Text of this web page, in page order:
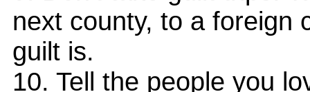
next county, to a foreign
guilt is.
10. Tell the people you